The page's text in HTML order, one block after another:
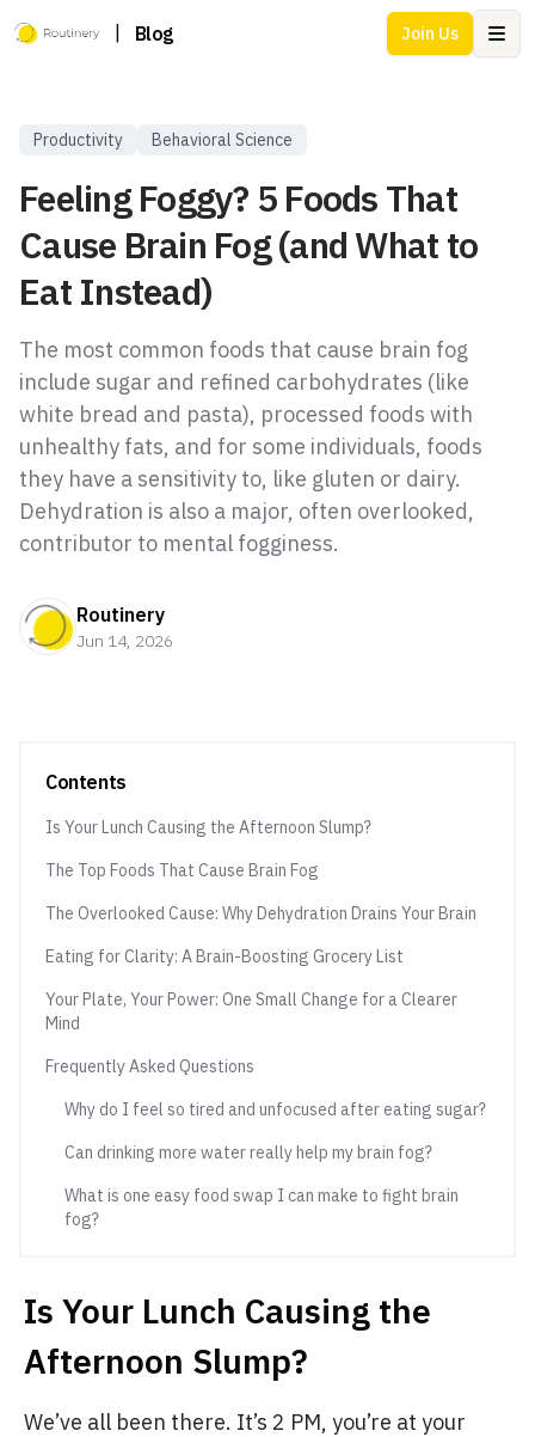
Blog Join Us
Productivity Behavioral Science
Feeling Foggy? 5 Foods That
Cause Brain Fog (and What to
Eat Instead)
The most common foods that cause brain fog
include sugar and refined carbohydrates (like
white bread and pasta), processed foods with
unhealthy fats, and for some individuals, foods
they have a sensitivity to, like gluten or dairy.
Dehydration is also a major, often overlooked,
contributor to mental fogginess.
Routinery
Jun 14, 2026
Contents
Is Your Lunch Causing the Afternoon Slump?
The Top Foods That Cause Brain Fog
The Overlooked Cause: Why Dehydration Drains Your Brain
Eating for Clarity: A Brain-Boosting Grocery List
Your Plate, Your Power: One Small Change for a Clearer
Mind
Frequently Asked Questions
Why do I feel so tired and unfocused after eating sugar?
Can drinking more water really help my brain fog?
What is one easy food swap I can make to fight brain
fog?
Is Your Lunch Causing the
Afternoon Slump?
We’ve all been there. It’s 2 PM, you’re at your